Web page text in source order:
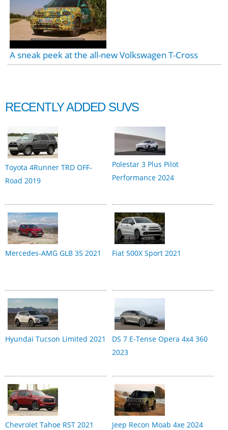
A sneak peek at the all-new Volkswagen T-Cross
RECENTLY ADDED SUVS
Toyota 4Runner TRD OFF-
Road 2019
Polestar 3 Plus Pilot
Performance 2024
Mercedes-AMG GLB 35 2021 Fiat 500X Sport 2021
Hyundai Tucson Limited 2021
DS 7 E-Tense Opera 4x4 360
2023
Chevrolet Tahoe RST 2021 Jeep Recon Moab 4xe 2024